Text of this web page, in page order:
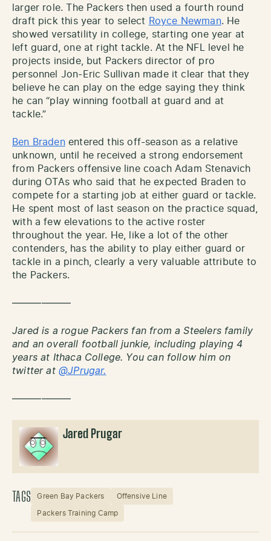
larger role. The Packers then used a fourth round
draft pick this year to select Royce Newman. He
showed versatility in college, starting one year at
left guard, one at right tackle. At the NFL level he
projects inside, but Packers director of pro
personnel Jon-Eric Sullivan made it clear that they
believe he can play on the edge saying they think
he can “play winning football at guard and at
tackle.”
Ben Bradenentered this off-season as a relative
unknown, until he received a strong endorsement
from Packers offensive line coach Adam Stenavich
during OTAs who said that he expected Braden to
compete for a starting job at either guard or tackle.
He spent most of last season on the practice squad,
with a few elevations to the active roster
throughout the year. He, like a lot of the other
contenders, has the ability to play either guard or
tackle in a pinch, clearly a very valuable attribute to
the Packers.
——————
Jared is a rogue Packers fan from a Steelers family
and an overall football junkie, including playing 4
years at Ithaca College. You can follow him on
twitter at @JPrugar.
——————
Jared Prugar
TAGS Green Bay Packers Offensive Line
Packers Training Camp